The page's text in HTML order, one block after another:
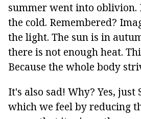
summer went into
the cold. Remembered?
the light. The sun is in
there is not enough heat.
Because the whole body
It's also sad! Why? Yes,
which we feel by reducing